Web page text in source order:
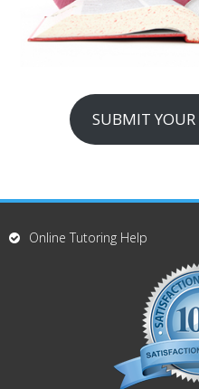
SUBMIT YOUR
Online Tutoring Help